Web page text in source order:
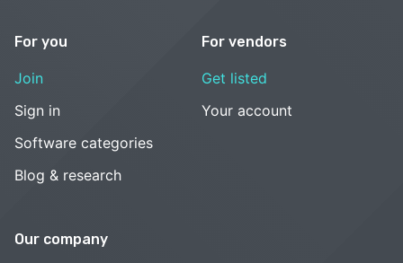
For you
Join
Sign in
Software categories
Blog & research
For vendors
Get listed
Your account
Our company